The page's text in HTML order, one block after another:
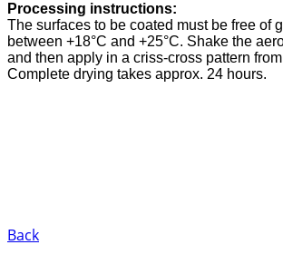
Processing instructions:
The surfaces to be coated must be free of
between +18°C and +25°C. Shake the
and then apply in a criss-cross pattern
Complete drying takes approx. 24 hours.
Back